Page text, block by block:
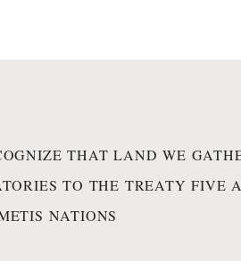
THAT LAND WE
TO THE TREATY FIVE
NATIONS